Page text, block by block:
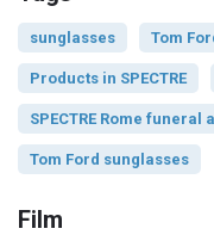
sunglasses Tom
Products in SPECTRE
SPECTRE Rome funeral
Tom Ford sunglasses
Film